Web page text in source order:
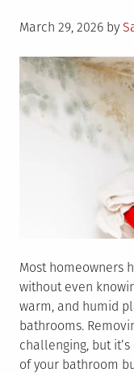
Posted
March 29, 2026 by
Most homeowners
without even
warm, and humid
bathrooms.
challenging, but
of your bathroom